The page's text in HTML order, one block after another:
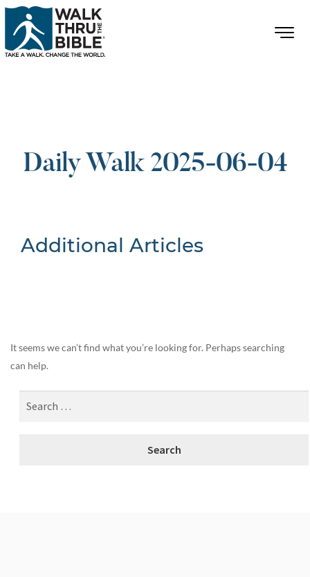
Daily Walk 2025-06-04
Additional Articles
It seems we can’t find what you’re looking for. Perhaps searching
can help.